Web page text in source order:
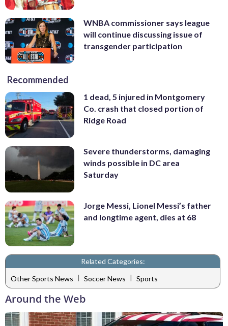
WNBA commissioner says league
will continue discussing issue of
transgender participation
Recommended
1 dead, 5 injured in Montgomery
Co. crash that closed portion of
Ridge Road
Severe thunderstorms, damaging
winds possible in DC area
Saturday
Jorge Messi, Lionel Messi’s father
and longtime agent, dies at 68
Related Categories:
Other Sports News | Soccer News | Sports
Around the Web